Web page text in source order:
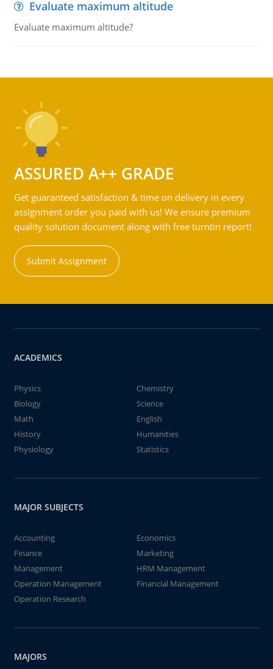
Evaluate maximum altitude
Evaluate maximum altitude?
ASSURED A++ GRADE
Get guaranteed satisfaction & time on delivery in every
assignment order you paid with us! We ensure premium
quality solution document along with free turntin report!
Submit Assignment
ACADEMICS
Physics
Chemistry
Biology
Science
Math
English
History
Humanities
Physiology
Statistics
MAJOR SUBJECTS
Accounting
Economics
Finance
Marketing
Management
HRM Management
Operation Management
Financial Management
Operation Research
MAJORS